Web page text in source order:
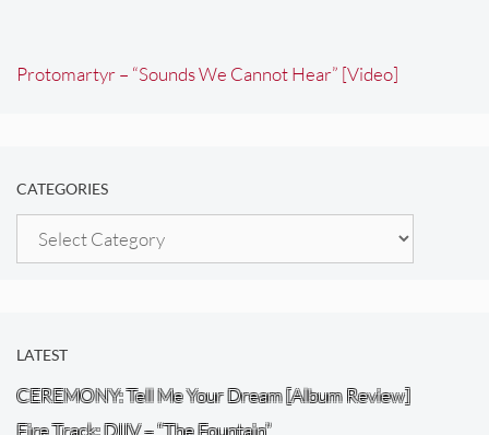
Protomartyr – “Sounds We Cannot Hear” [Video]
CATEGORIES
Categories
LATEST
CEREMONY: Tell Me Your Dream [Album Review]